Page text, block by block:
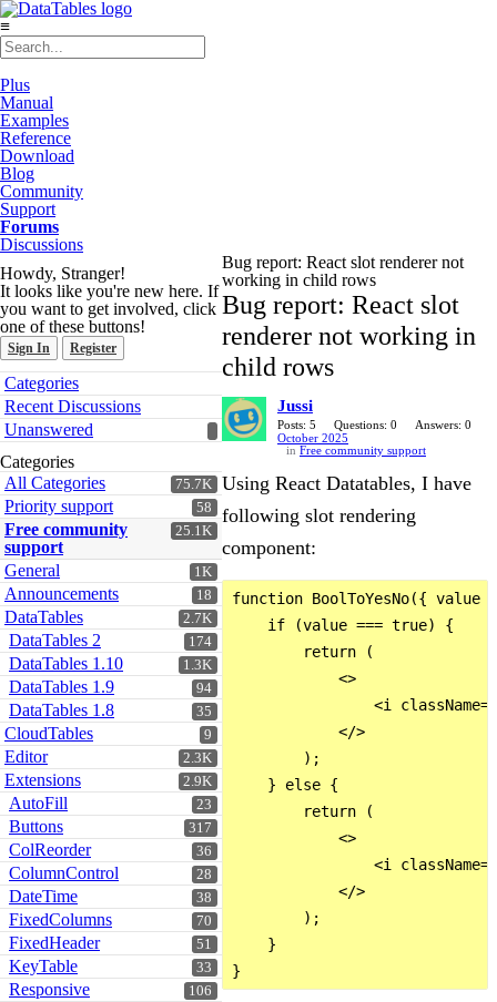
≡
Plus
Manual
Examples
Reference
Download
Blog
Community
Support
Forums
Discussions
Howdy, Stranger!
It looks like you're new here. If
you want to get involved, click
one of these buttons!
Sign In Register
Quick
Links
Categories
Recent Discussions
Unanswered
Categories
75.7K
All Categories
58
Priority support
25.1K
Free community
support
1K
General
18
Announcements
2.7K
DataTables
174
DataTables 2
1.3K
DataTables 1.10
94
DataTables 1.9
35
DataTables 1.8
9
CloudTables
2.3K
Editor
2.9K
Extensions
23
AutoFill
317
Buttons
36
ColReorder
28
ColumnControl
38
DateTime
70
FixedColumns
51
FixedHeader
33
KeyTable
106
Responsive
Bug report: React slot renderer not
working in child rows
Bug report: React slot
renderer not working in
child rows
Jussi
Posts: 5 Questions: 0
Answers: 0
October 2025
in Free community support
Using React Datatables, I have
following slot rendering
component:
function BoolToYesNo({
    if (value === true) {
        return (
            <>
<i
            </>
        );
    } else {
        return (
            <>
<i
            </>
        );
    }